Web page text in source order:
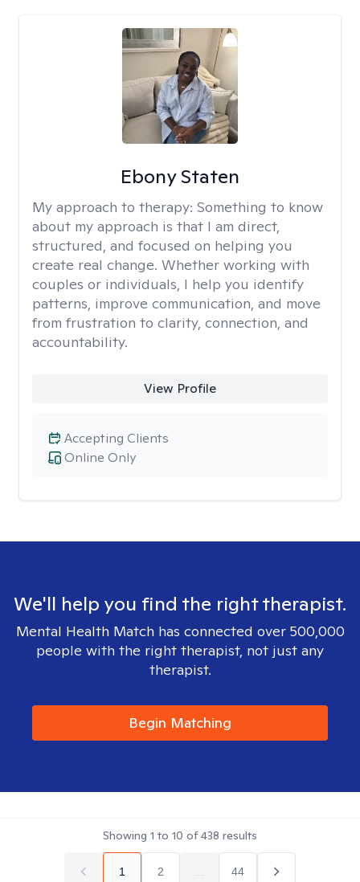
Ebony Staten
My approach to therapy: Something to know
about my approach is that I am direct,
structured, and focused on helping you
create real change. Whether working with
couples or individuals, I help you identify
patterns, improve communication, and move
from frustration to clarity, connection, and
accountability.
View Profile
Online Only
Accepting Clients
We'll help you find the right therapist.
Mental Health Match has connected over 500,000
people with the right therapist, not just any
therapist.
Begin Matching
Showing 1 to 10 of438 results
1 2 44